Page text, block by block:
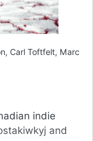
Carl Toftfelt, Marc
indie
and